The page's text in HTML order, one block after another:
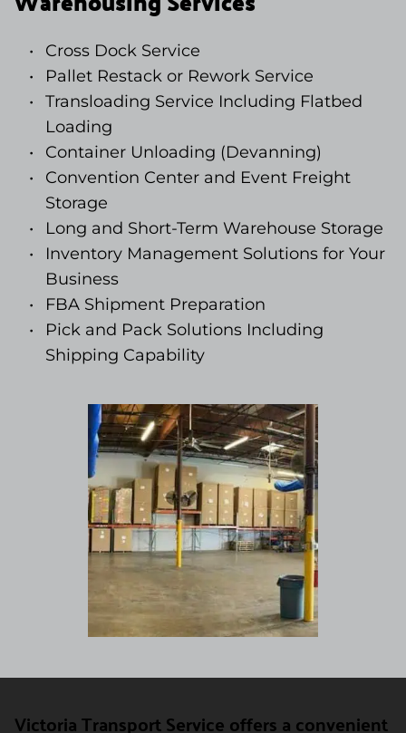
Cross Dock Service
Pallet Restack or Rework Service
Transloading Service Including Flatbed
Loading
Container Unloading (Devanning)
Convention Center and Event Freight
Storage
Long and Short-Term Warehouse Storage
Inventory Management Solutions for Your
Business
FBA Shipment Preparation
Pick and Pack Solutions Including
Shipping Capability
Victoria Transport Service offers a convenient